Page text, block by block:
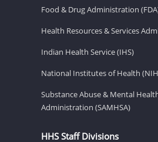
Food & Drug Administration
Health Resources & Services
Indian Health Service (IHS)
National Institutes of Health
Substance Abuse & Mental
Administration (SAMHSA)
HHS Staff Divisions